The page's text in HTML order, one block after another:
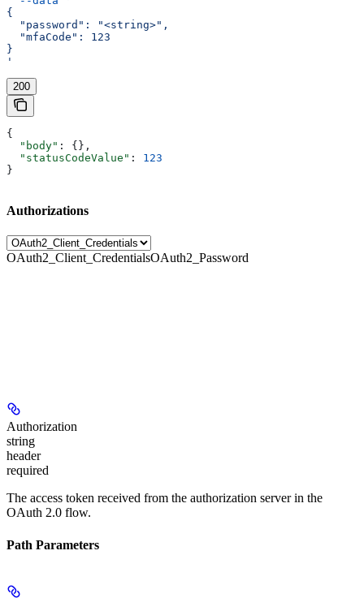
{
  "password": "<string>",
  "mfaCode": 123
}
'
200
{
  "body"
: {},
  "statusCodeValue"
: 123
}
Authorizations
OAuth2_Client_CredentialsOAuth2_Password
Authorization
string
header
required
The access token received from the authorization server in the
OAuth 2.0 flow.
Path Parameters